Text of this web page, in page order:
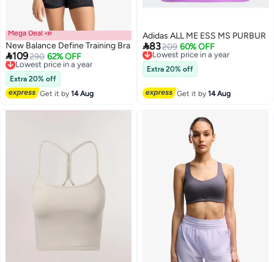
Mega Deal 📣
New Balance Define Training Bra
109290 62% OFF
Lowest price in a year
Free Delivery
Lowest price in a year
Extra 20% off
Get it by14 Aug
Adidas ALL ME ESS MS PURBUR
83209 60% OFF
Lowest price in a year
Free Delivery
Lowest price in a year
Extra 20% off
Get it by14 Aug